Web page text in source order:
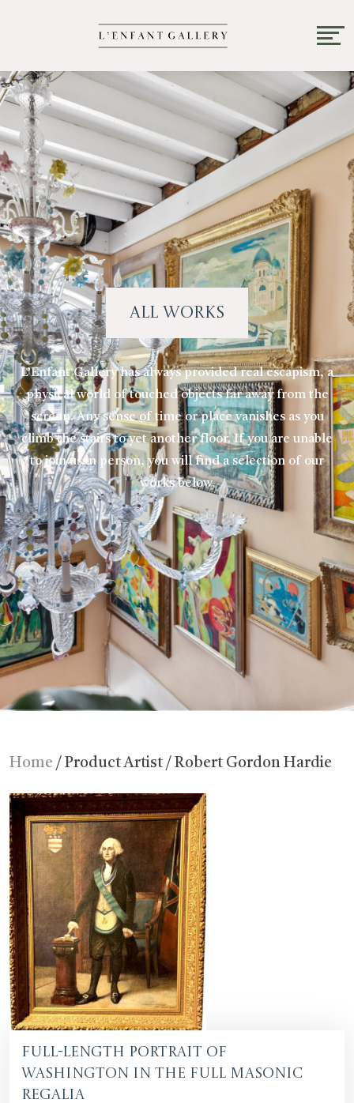
All Works
L’Enfant Gallery has always provided real escapism, a
physical world of touched objects far away from the
screen. Any sense of time or place vanishes as you
climb the stairs to yet another floor. If you are unable
to join us in person, you will find a selection of our
works below.
Home / Product Artist / Robert Gordon Hardie
Full-length Portrait of
Washington in the Full Masonic
Regalia